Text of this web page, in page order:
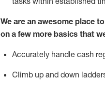
We are an awesome place
on a few more basics that
Accurately handle cash
Climb up and down